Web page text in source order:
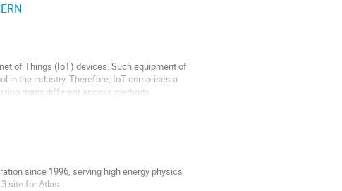
of Things (IoT) devices. Such equipment of
in the industry. Therefore, IoT comprises a
many different access methods.
since 1996, serving high energy physics
site for Atlas.